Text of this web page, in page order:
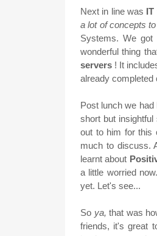
Next in line was IT
a lot of concepts
Systems. We
wonderful thing
servers ! It
already completed
Post lunch we had
short but
out to him for this
much to discuss.
learnt about
a little worried
yet. Let's see...
So ya, that was
friends, it's great